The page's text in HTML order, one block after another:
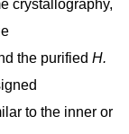
crystallography,
the purified H.
to the inner or